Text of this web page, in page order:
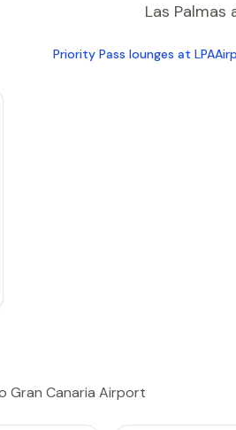
Las
Priority Pass lounges at LPA
Gran Canaria Airport